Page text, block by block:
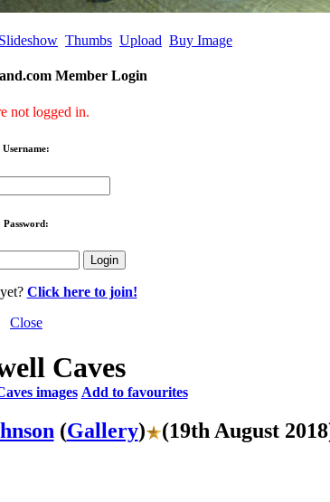
Slideshow Thumbs Upload Buy Image
Member Login
not logged in.
Username:
Password:
Click here to join!
Close
Caves
images Add to favourites
(Gallery)
(19th August